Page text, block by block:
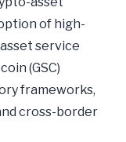
of high-
service
(GSC)
frameworks,
cross-border